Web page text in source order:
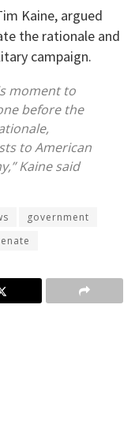
Kaine, argued
the rationale and
campaign.
moment to
before the
to American
Kaine said
government